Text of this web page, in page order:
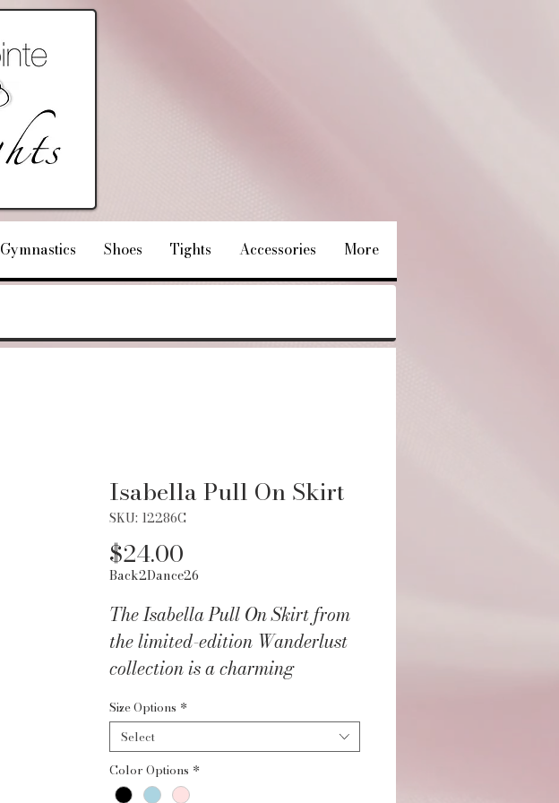
Gymnastics Shoes Tights Accessories More
Isabella Pull On Skirt
SKU: 12286C
$24.00
Back2Dance26
The Isabella Pull On Skirt from
the limited-edition Wanderlust
collection is a charming
wardrobe. Made from a Nylon
and Spandex blend, this pull-on
skirt features a comfortable self-
Size Options *
Select
Color Options *